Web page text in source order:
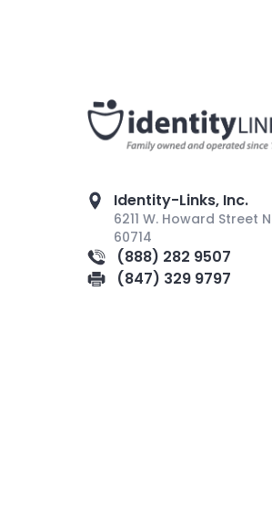
Identity-Links, Inc.
6211 W. Howard Street
60714
(888) 282 9507
(847) 329 9797